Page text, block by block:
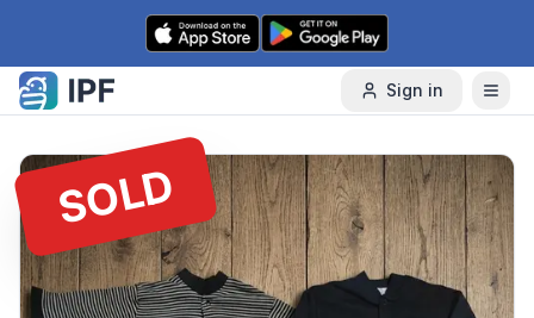
Skip to content
Sign in
SOLD